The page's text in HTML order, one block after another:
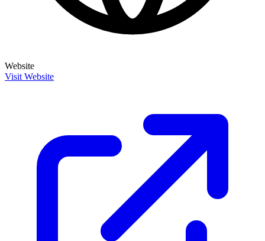
Website
Visit Website